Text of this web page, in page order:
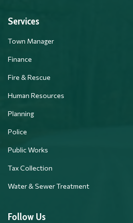
Services
Town Manager
Finance
Fire & Rescue
Human Resources
Planning
Police
Public Works
Tax Collection
Water & Sewer Treatment
Follow Us